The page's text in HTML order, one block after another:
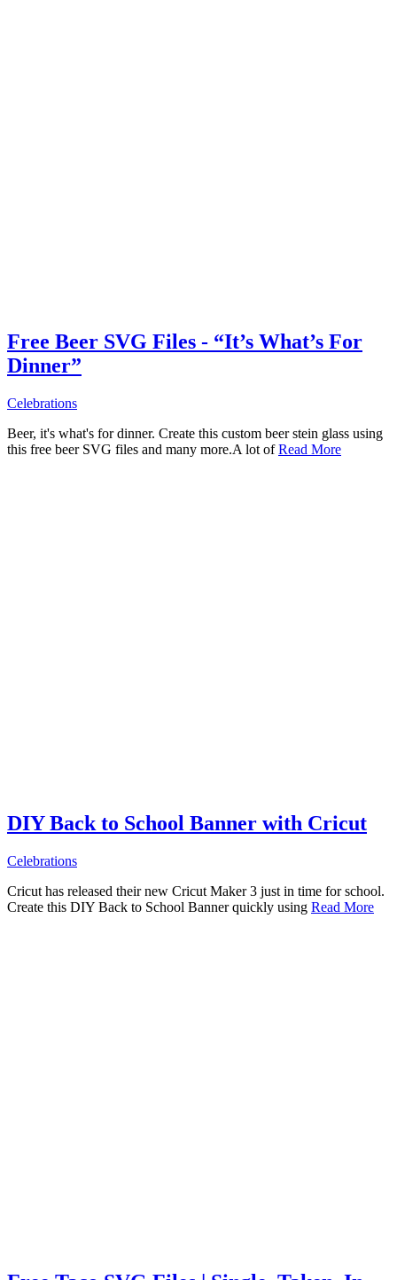
Free Beer SVG Files - “It’s What’s For
Dinner”
Celebrations
Beer, it's what's for dinner. Create this custom beer stein glass using
this free beer SVG files and many more.A lot ofRead More
DIY Back to School Banner with Cricut
Celebrations
Cricut has released their new Cricut Maker 3 just in time for school.
Create this DIY Back to School Banner quickly using Read More